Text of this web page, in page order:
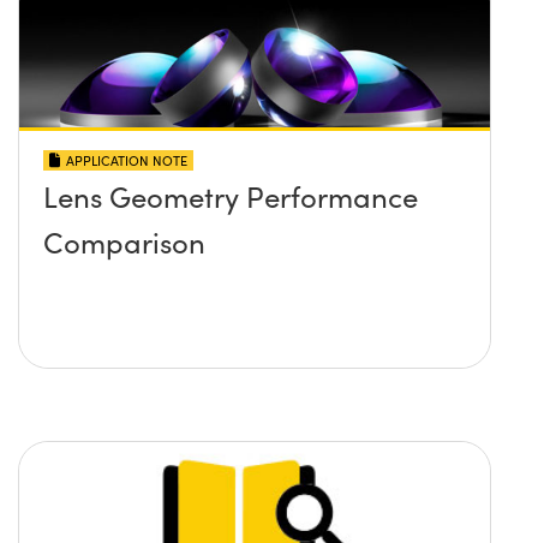
APPLICATION NOTE
Lens Geometry Performance
Comparison